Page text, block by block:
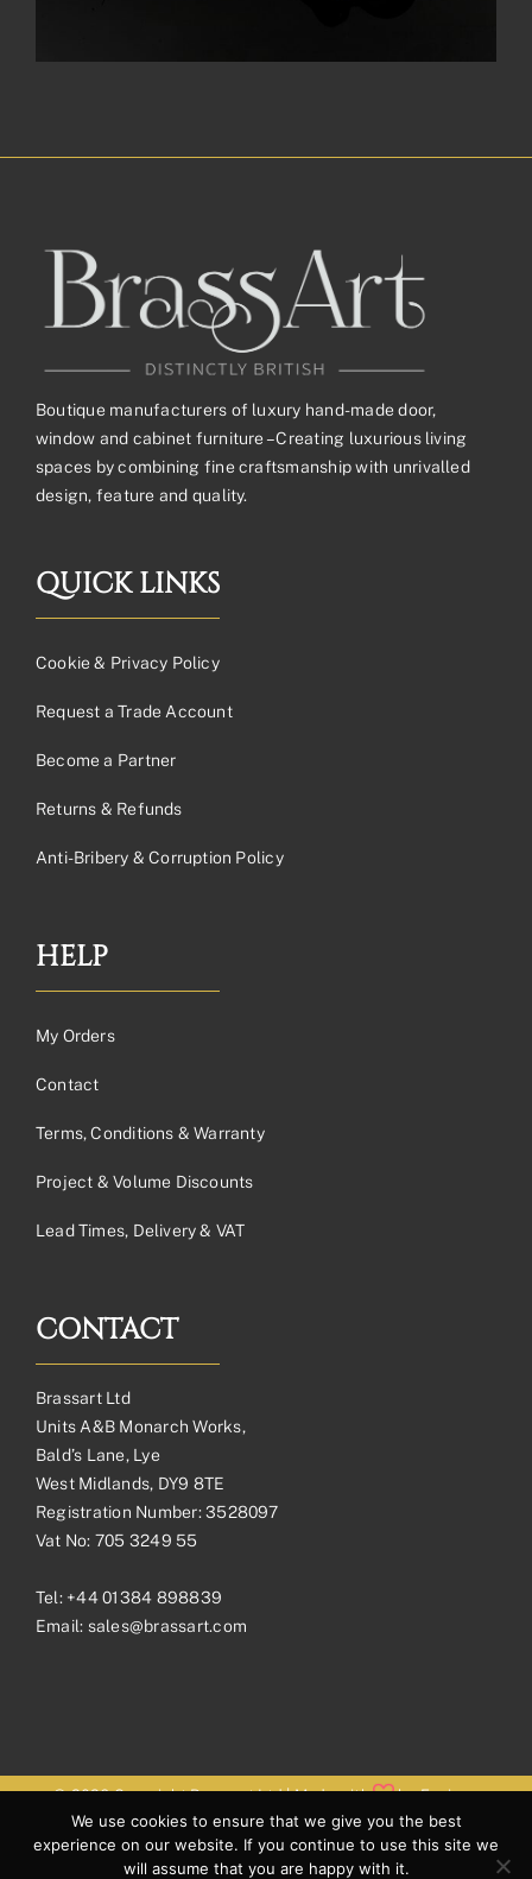
Boutique manufacturers of luxury hand-made door,
window and cabinet furniture – Creating luxurious living
spaces by combining fine craftsmanship with unrivalled
design, feature and quality.
QUICK LINKS
Cookie & Privacy Policy
Request a Trade Account
Become a Partner
Returns & Refunds
Anti-Bribery & Corruption Policy
HELP
My Orders
Contact
Terms, Conditions & Warranty
Project & Volume Discounts
Lead Times, Delivery & VAT
CONTACT
Brassart Ltd
Units A&B Monarch Works,
Bald’s Lane, Lye
West Midlands, DY9 8TE
Registration Number: 3528097
Vat No: 705 3249 55
Tel: +44 01384 898839
Email: sales@brassart.com
© 2026 Copyright Brassart Ltd | Made with byEnvious
Digital
We use cookies to ensure that we give you the best
experience on our website. If you continue to use this site we
will assume that you are happy with it.